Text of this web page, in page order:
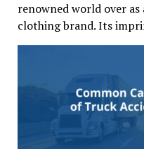
renowned world over
clothing brand. Its